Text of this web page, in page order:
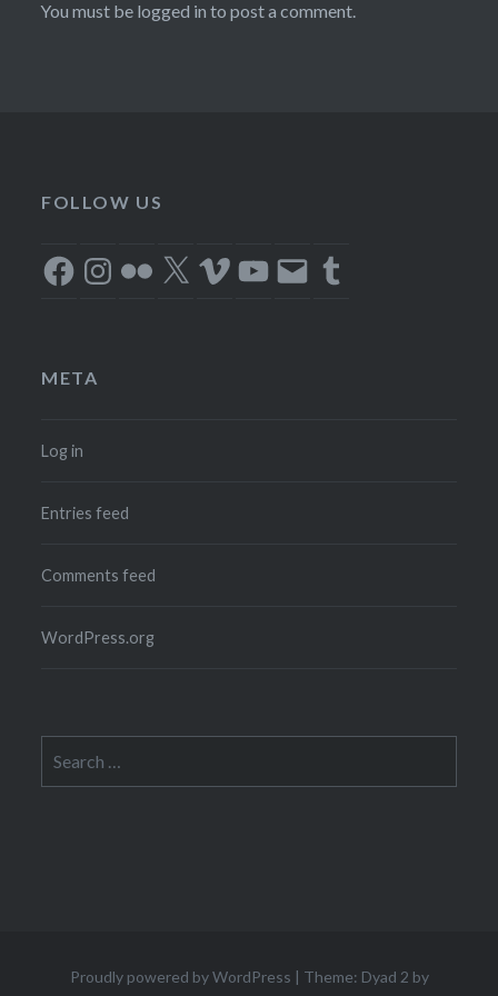
You must be logged in to post a comment.
FOLLOW US
FacebookInstagram
Flickr X VimeoYouTube
Email Tumblr
META
Log in
Entries feed
Comments feed
WordPress.org
for:
Proudly powered by WordPress | Theme: Dyad 2 by